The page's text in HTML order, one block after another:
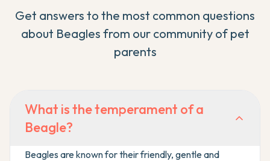
Get answers to the most common questions
about Beagles from our community of pet
parents
What is the temperament of a
Beagle?
Beagles are known for their friendly, gentle and